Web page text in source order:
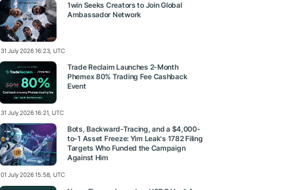
1win Seeks Creators to Join Global
Ambassador Network
31 July 2026 16:23, UTC
Trade Reclaim Launches 2-Month
Phemex 80% Trading Fee Cashback
Event
31 July 2026 16:21, UTC
Bots, Backward-Tracing, and a $4,000-
to-1 Asset Freeze: Yim Leak's 1782 Filing
Targets Who Funded the Campaign
Against Him
01 July 2026 15:58, UTC